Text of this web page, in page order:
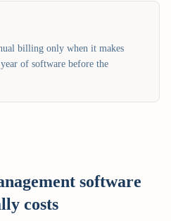
billing only when it makes
of software before the
software
costs